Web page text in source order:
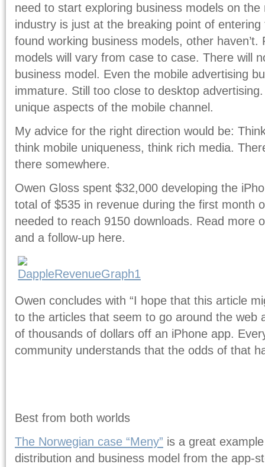
need to start exploring business models on
industry is just at the breaking point of
found working business models, other haven’t.
models will vary from case to case. There will
business model. Even the mobile advertising
immature. Still too close to desktop
unique aspects of the mobile channel.
My advice for the right direction would be:
think mobile uniqueness, think rich media.
there somewhere.
Owen Gloss spent $32,000 developing the
total of $535 in revenue during the first month
needed to reach 9150 downloads. Read more
and a follow-up here.
Owen concludes with “I hope that this article
to the articles that seem to go around the web
of thousands of dollars off an iPhone app.
community understands that the odds of that
Best from both worlds
The Norwegian case “Meny” is a great
distribution and business model from the app-